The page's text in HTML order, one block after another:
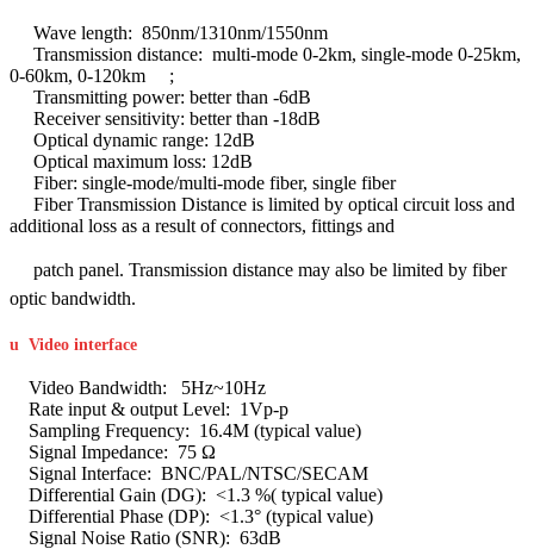
Wave length: 850nm/1310nm/1550nm
Transmission distance: multi-mode 0-2km, single-mode 0-25km,
0-60km, 0-120km ;
Transmitting power: better than -6dB
Receiver sensitivity: better than -18dB
Optical dynamic range: 12dB
Optical maximum loss: 12dB
Fiber: single-mode/multi-mode fiber, single fiber
Fiber Transmission Distance is limited by optical circuit loss and
additional loss as a result of connectors, fittings and
patch panel. Transmission distance may also be limited by fiber
optic bandwidth.
u Video interface
Video Bandwidth: 5Hz~10Hz
Rate input & output Level: 1Vp-p
Sampling Frequency: 16.4M (typical value)
Signal Impedance: 75 Ω
Signal Interface: BNC/PAL/NTSC/SECAM
Differential Gain (DG): <1.3 %( typical value)
Differential Phase (DP): <1.3° (typical value)
Signal Noise Ratio (SNR): 63dB